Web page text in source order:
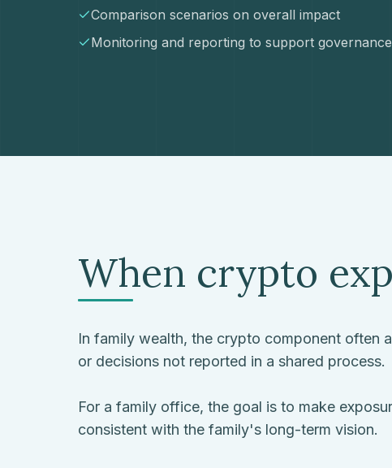
Comparison scenarios on overall impact
Monitoring and reporting to support governance
When crypto
In family wealth, the crypto component often
or decisions not reported in a shared process.
For a family office, the goal is to make
consistent with the family's long-term vision.